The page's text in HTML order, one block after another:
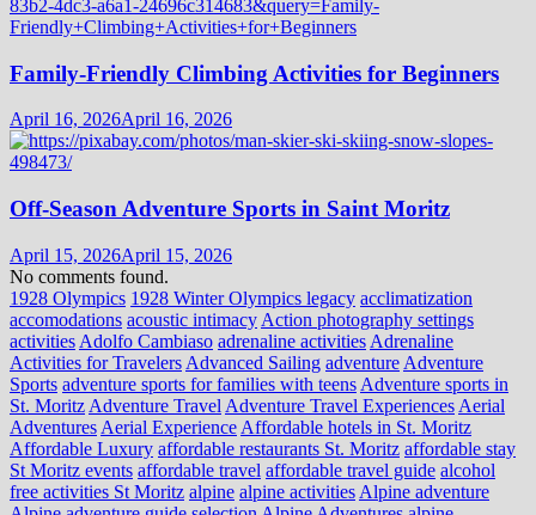
Family-Friendly Climbing Activities for Beginners
April 16, 2026April 16, 2026
Off-Season Adventure Sports in Saint Moritz
April 15, 2026April 15, 2026
No comments found.
1928 Olympics 1928 Winter Olympics legacy acclimatization
accomodations acoustic intimacy Action photography settings
activities Adolfo Cambiaso adrenaline activities Adrenaline
Activities for Travelers Advanced Sailing adventure Adventure
Sports adventure sports for families with teens Adventure sports in
St. Moritz Adventure Travel Adventure Travel Experiences Aerial
Adventures Aerial Experience Affordable hotels in St. Moritz
Affordable Luxury affordable restaurants St. Moritz affordable stay
St Moritz events affordable travel affordable travel guide alcohol
free activities St Moritz alpine alpine activities Alpine adventure